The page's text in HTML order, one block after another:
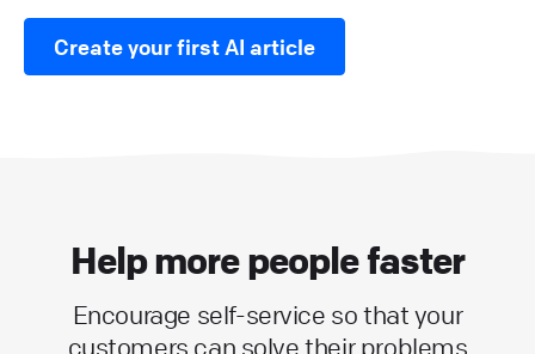
Create your first AI article
Help more people faster
Encourage self-service so that your
customers can solve their problems